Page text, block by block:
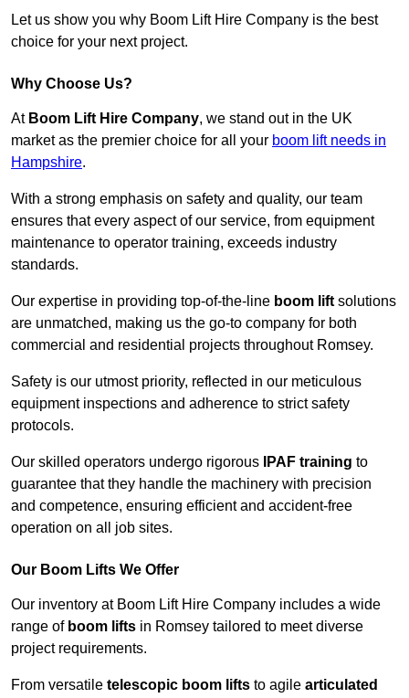
Let us show you why Boom Lift Hire Company is the best
choice for your next project.
Why Choose Us?
At Boom Lift Hire Company, we stand out in the UK
market as the premier choice for all your boom lift needs in
Hampshire.
With a strong emphasis on safety and quality, our team
ensures that every aspect of our service, from equipment
maintenance to operator training, exceeds industry
standards.
Our expertise in providing top-of-the-line boom lift solutions
are unmatched, making us the go-to company for both
commercial and residential projects throughout Romsey.
Safety is our utmost priority, reflected in our meticulous
equipment inspections and adherence to strict safety
protocols.
Our skilled operators undergo rigorous IPAF training to
guarantee that they handle the machinery with precision
and competence, ensuring efficient and accident-free
operation on all job sites.
Our Boom Lifts We Offer
Our inventory at Boom Lift Hire Company includes a wide
range of boom lifts in Romsey tailored to meet diverse
project requirements.
From versatile telescopic boom lifts to agile articulated